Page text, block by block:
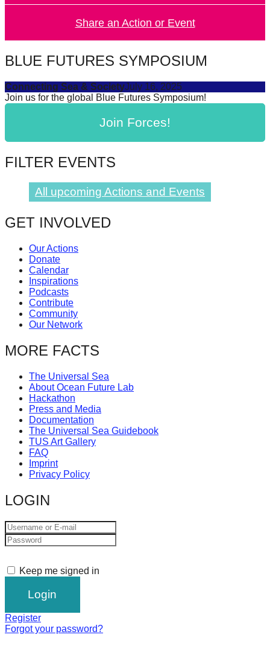
major
Anthropogenic
problems.
Art
be
a
for
change,
entrepreneurship
the
long-
term
success.
Share an Action or Event
BLUE FUTURES SYMPOSIUM
Connecting Sea & SocietyJuly 16, 2025
Join us for the global Blue Futures Symposium!
Join Forces!
FILTER EVENTS
All upcoming Actions and Events
GET INVOLVED
Our Actions
Donate
Calendar
Inspirations
Podcasts
Contribute
Community
Our Network
MORE FACTS
The Universal Sea
About Ocean Future Lab
Hackathon
Press and Media
Documentation
The Universal Sea Guidebook
TUS Art Gallery
FAQ
Imprint
Privacy Policy
LOGIN
Keep me signed in
Register
Forgot your password?